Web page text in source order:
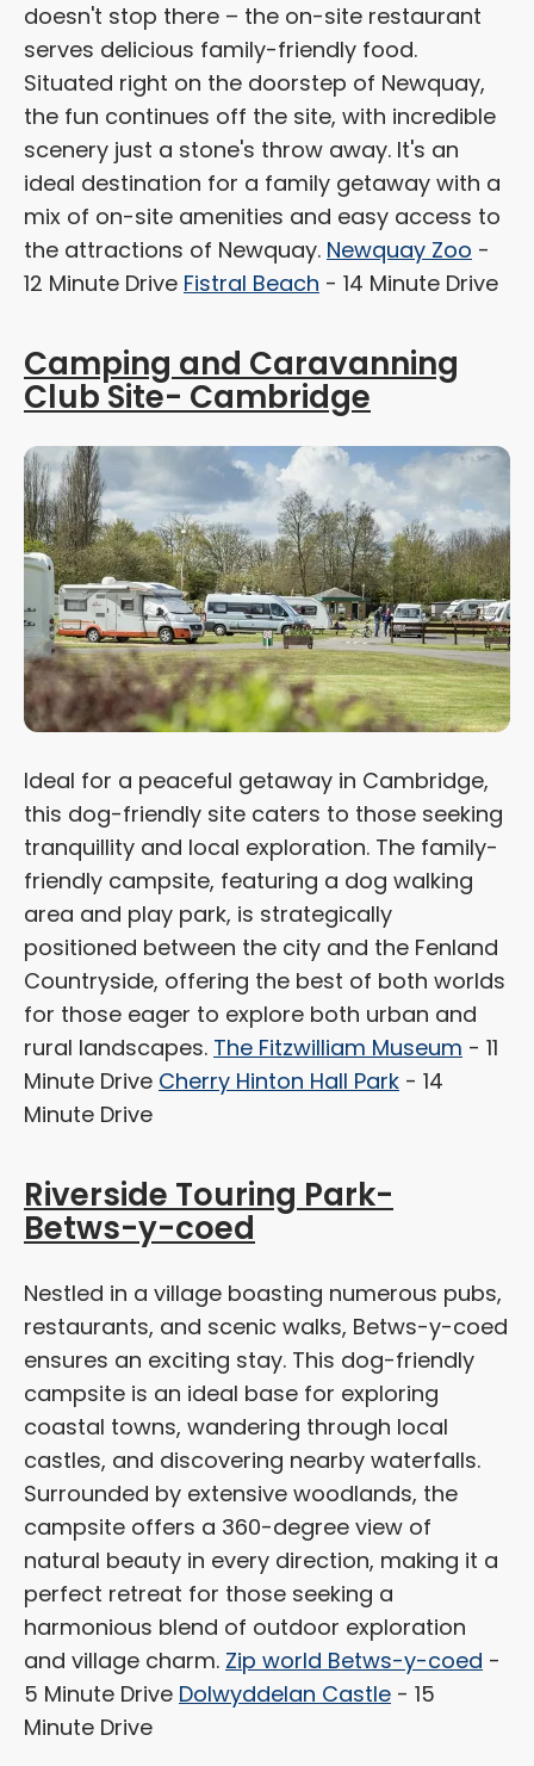
doesn't stop there – the on-site restaurant
serves delicious family-friendly food.
Situated right on the doorstep of Newquay,
the fun continues off the site, with incredible
scenery just a stone's throw away. It's an
ideal destination for a family getaway with a
mix of on-site amenities and easy access to
the attractions of Newquay. Newquay Zoo -
12 Minute Drive Fistral Beach - 14 Minute Drive
Camping and Caravanning
Club Site- Cambridge
Ideal for a peaceful getaway in Cambridge,
this dog-friendly site caters to those seeking
tranquillity and local exploration. The family-
friendly campsite, featuring a dog walking
area and play park, is strategically
positioned between the city and the Fenland
Countryside, offering the best of both worlds
for those eager to explore both urban and
rural landscapes. The Fitzwilliam Museum - 11
Minute Drive Cherry Hinton Hall Park - 14
Minute Drive
Riverside Touring Park-
Betws-y-coed
Nestled in a village boasting numerous pubs,
restaurants, and scenic walks, Betws-y-coed
ensures an exciting stay. This dog-friendly
campsite is an ideal base for exploring
coastal towns, wandering through local
castles, and discovering nearby waterfalls.
Surrounded by extensive woodlands, the
campsite offers a 360-degree view of
natural beauty in every direction, making it a
perfect retreat for those seeking a
harmonious blend of outdoor exploration
and village charm. Zip world Betws-y-coed -
5 Minute Drive Dolwyddelan Castle - 15
Minute Drive